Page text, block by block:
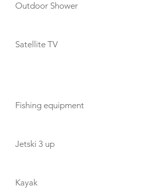
Outdoor Shower
Satellite TV
Fishing equipment
Jetski 3 up
Kayak